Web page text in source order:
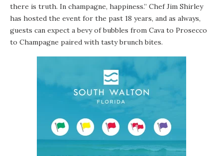
there is truth. In champagne, happiness.” Chef Jim Shirley
has hosted the event for the past 18 years, and as always,
guests can expect a bevy of bubbles from Cava to Prosecco
to Champagne paired with tasty brunch bites.